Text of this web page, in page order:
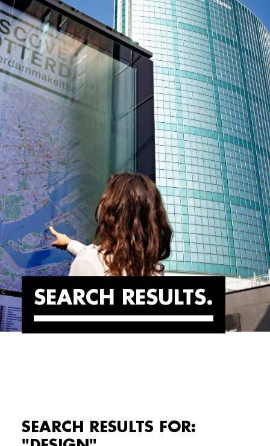
SEARCH RESULTS
SEARCH RESULTS FOR: